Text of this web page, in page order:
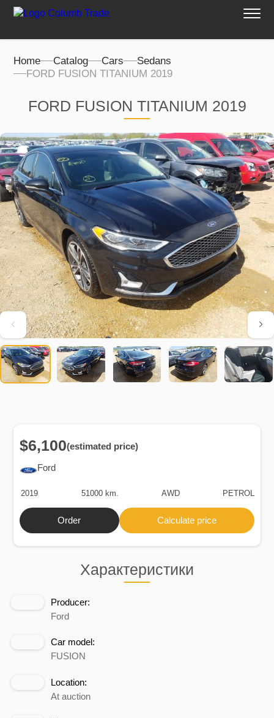
Home Catalog Cars
Sedans
FORD FUSION TITANIUM 2019
FORD FUSION TITANIUM 2019
Характеристики
Producer:
Ford
Car model:
FUSION
Location:
At auction
Ford
$6,100(estimated price)
2019 51000 km. AWD PETROL
Order Calculate price